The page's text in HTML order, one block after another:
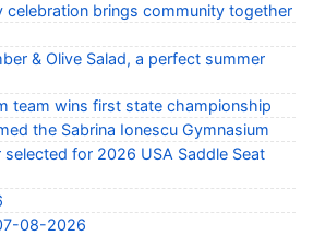
celebration brings community together
& Olive Salad, a perfect summer
team wins first state championship
the Sabrina Ionescu Gymnasium
selected for 2026 USA Saddle Seat
08-2026